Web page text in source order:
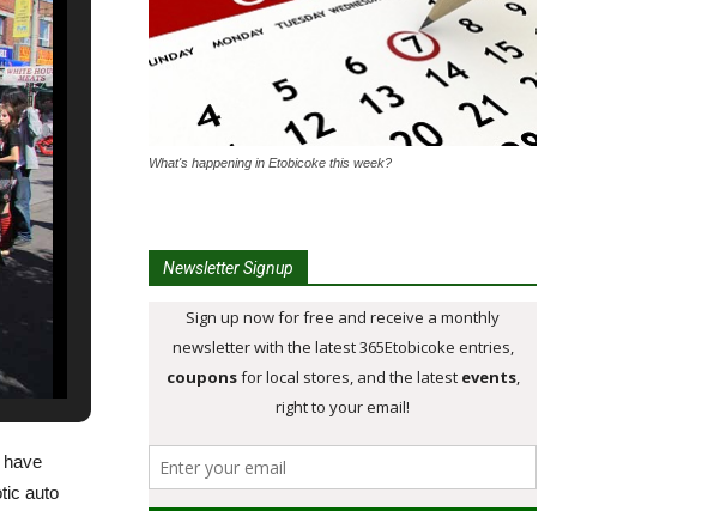
have
auto
What's happening in Etobicoke this week?
Newsletter Signup